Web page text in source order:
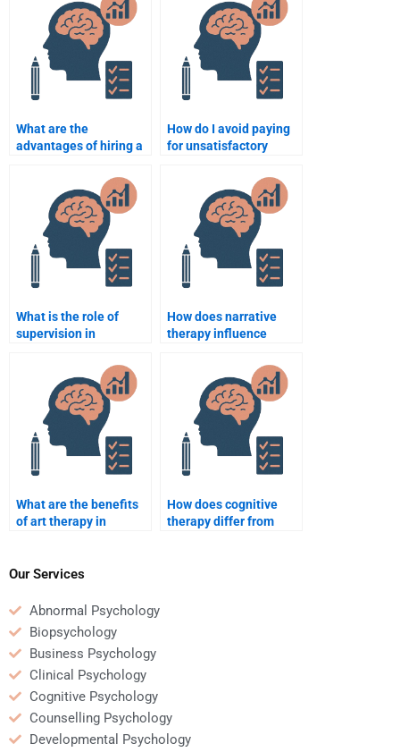
assignments?
What are the
advantages of hiring a
Counseling Psychology
How do I avoid paying
for unsatisfactory
assignment results?
What is the role of
supervision in
How does narrative
therapy influence
What are the benefits
of art therapy in
How does cognitive
therapy differ from
Our Services
Abnormal Psychology
Biopsychology
Business Psychology
Clinical Psychology
Cognitive Psychology
Counselling Psychology
Developmental Psychology